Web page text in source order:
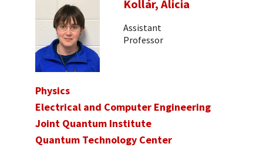
Kollár, Alicia
Assistant
Professor
Physics
Electrical and Computer Engineering
Joint Quantum Institute
Quantum Technology Center